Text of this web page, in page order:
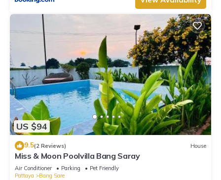
US $94
9.5(2 Reviews) House
Miss & Moon Poolvilla Bang Saray
Air Conditioner Parking
Pet Friendly
Pattaya
Bang Sare